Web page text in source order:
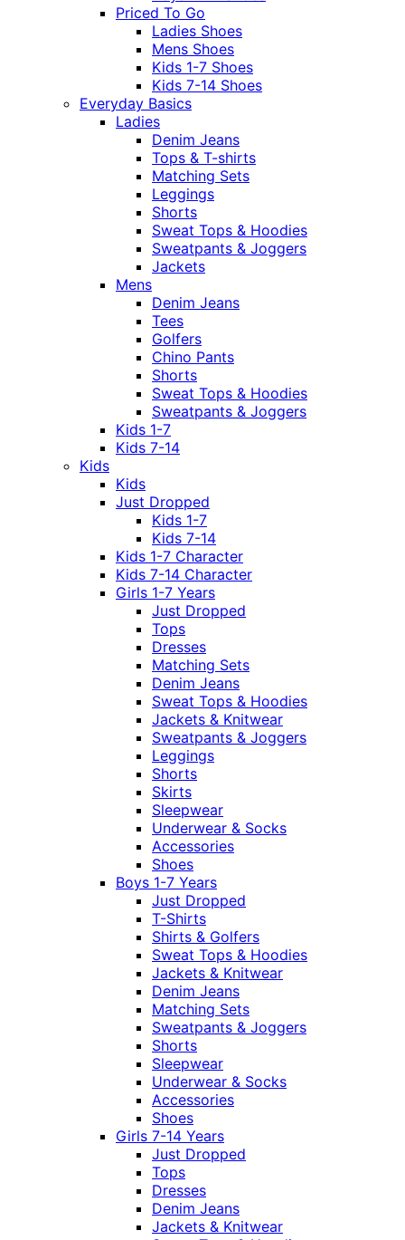
Priced To Go
Ladies Shoes
Mens Shoes
Kids 1-7 Shoes
Kids 7-14 Shoes
Everyday Basics
Ladies
Denim Jeans
Tops & T-shirts
Matching Sets
Leggings
Shorts
Sweat Tops & Hoodies
Sweatpants & Joggers
Jackets
Mens
Denim Jeans
Tees
Golfers
Chino Pants
Shorts
Sweat Tops & Hoodies
Sweatpants & Joggers
Kids 1-7
Kids 7-14
Kids
Kids
Just Dropped
Kids 1-7
Kids 7-14
Kids 1-7 Character
Kids 7-14 Character
Girls 1-7 Years
Just Dropped
Tops
Dresses
Matching Sets
Denim Jeans
Sweat Tops & Hoodies
Jackets & Knitwear
Sweatpants & Joggers
Leggings
Shorts
Skirts
Sleepwear
Underwear & Socks
Accessories
Shoes
Boys 1-7 Years
Just Dropped
T-Shirts
Shirts & Golfers
Sweat Tops & Hoodies
Jackets & Knitwear
Denim Jeans
Matching Sets
Sweatpants & Joggers
Shorts
Sleepwear
Underwear & Socks
Accessories
Shoes
Girls 7-14 Years
Just Dropped
Tops
Dresses
Denim Jeans
Jackets & Knitwear